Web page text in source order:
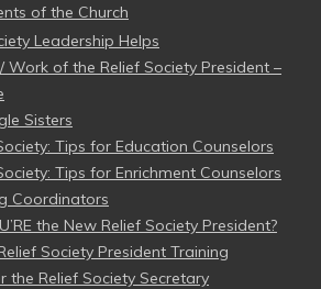
of the Church
Leadership Helps
Work of the Relief Society President –
Sisters
Tips for Education Counselors
Tips for Enrichment Counselors
Coordinators
the New Relief Society President?
Society President Training
the Relief Society Secretary